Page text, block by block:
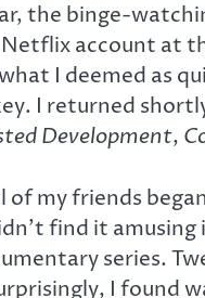
the binge-
account at
I deemed as
I returned
Development,
of my friends
find it
series.
I found